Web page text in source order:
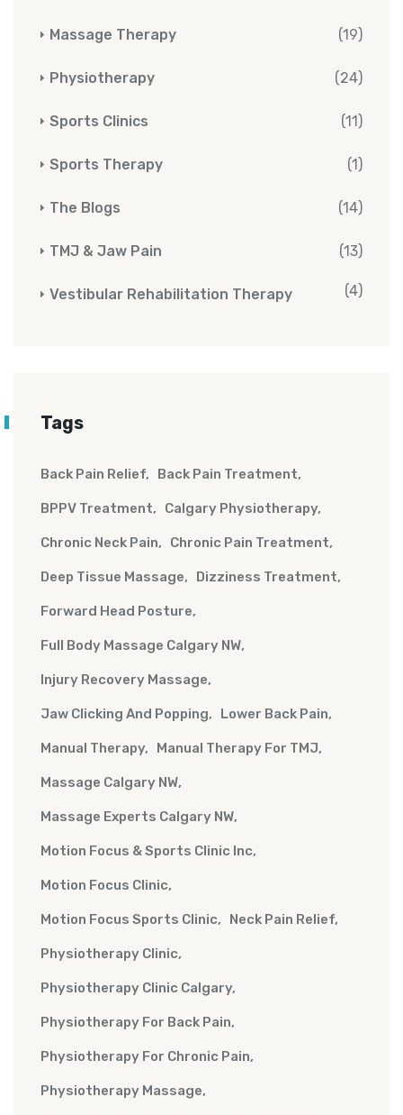
Massage Therapy (19)
Physiotherapy (24)
Sports Clinics (11)
Sports Therapy (1)
The Blogs (14)
TMJ & Jaw Pain (13)
Vestibular Rehabilitation Therapy (4)
Tags
Back Pain Relief Back Pain Treatment
BPPV Treatment Calgary Physiotherapy
Chronic Neck Pain Chronic Pain Treatment
Deep Tissue Massage Dizziness Treatment
Forward Head Posture
Full Body Massage Calgary NW
Injury Recovery Massage
Jaw Clicking And Popping Lower Back Pain
Manual Therapy Manual Therapy For TMJ
Massage Calgary NW
Massage Experts Calgary NW
Motion Focus & Sports Clinic Inc
Motion Focus Clinic
Motion Focus Sports Clinic Neck Pain Relief
Physiotherapy Clinic
Physiotherapy Clinic Calgary
Physiotherapy For Back Pain
Physiotherapy For Chronic Pain
Physiotherapy Massage